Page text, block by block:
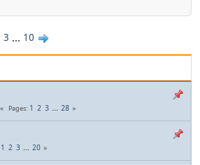
3 ... 10
Pages 1 2 3 ... 28
1 2 3 ... 20